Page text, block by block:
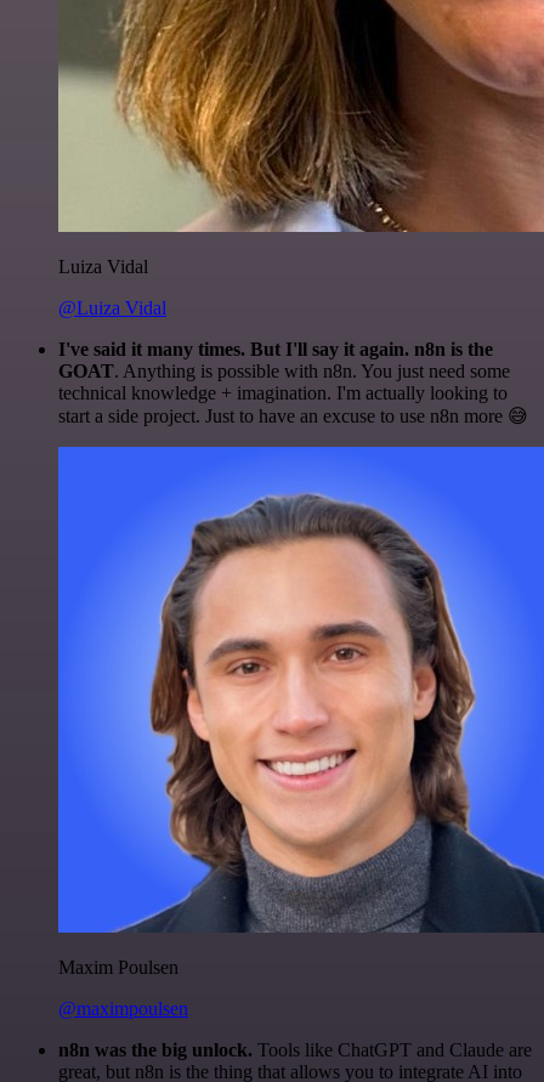
Luiza Vidal
@Luiza Vidal
I've said it many times. But I'll say it again. n8n is the
GOAT. Anything is possible with n8n. You just need some
technical knowledge + imagination. I'm actually looking to
start a side project. Just to have an excuse to use n8n more 😅
Maxim Poulsen
@maximpoulsen
n8n was the big unlock. Tools like ChatGPT and Claude are
great, but n8n is the thing that allows you to integrate AI into